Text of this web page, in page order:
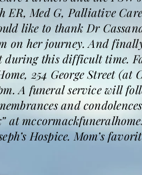
ER, Med G, Palliative
like to thank Dr
on her journey. And
this difficult time.
254 George Street
A funeral service will
and
at
Hospice. Mom’s